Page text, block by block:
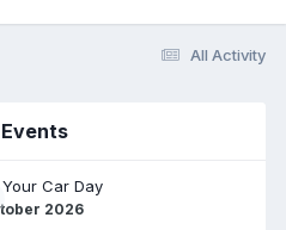
All Activity
Car Day
2026